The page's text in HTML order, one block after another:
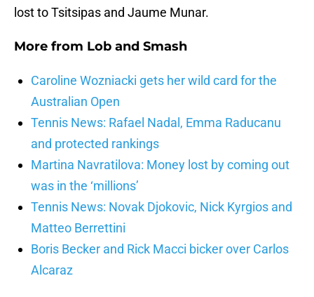
lost to Tsitsipas and Jaume Munar.
More from Lob and Smash
Caroline Wozniacki gets her wild card for the
Australian Open
Tennis News: Rafael Nadal, Emma Raducanu
and protected rankings
Martina Navratilova: Money lost by coming out
was in the ‘millions’
Tennis News: Novak Djokovic, Nick Kyrgios and
Matteo Berrettini
Boris Becker and Rick Macci bicker over Carlos
Alcaraz